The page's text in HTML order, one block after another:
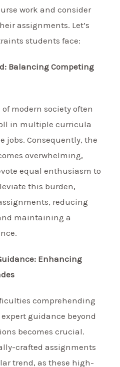
work and consider
assignments. Let’s
students face:
Balancing Competing
modern society often
in multiple curricula
Consequently, the
overwhelming,
equal enthusiasm to
this burden,
reducing
maintaining a
Enhancing
comprehending
guidance beyond
becomes crucial.
crafted assignments
trend, as these high-